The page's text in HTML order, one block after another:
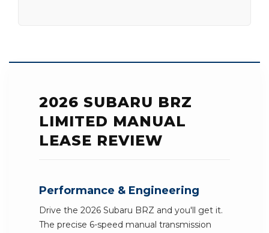
2026 SUBARU BRZ
LIMITED MANUAL
LEASE REVIEW
Performance & Engineering
Drive the 2026 Subaru BRZ and you'll get it.
The precise 6-speed manual transmission